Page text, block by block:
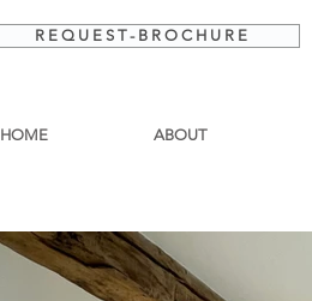
R E Q U E S T - B R O C H U R E
HOME ABOUT